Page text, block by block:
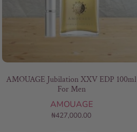
AMOUAGE Jubilation XXV EDP 100ml
For Men
AMOUAGE
₦427,000.00